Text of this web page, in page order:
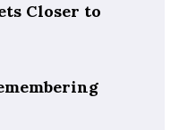
Closer to